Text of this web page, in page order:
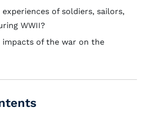
of soldiers, sailors,
WWII?
impacts of the war on the